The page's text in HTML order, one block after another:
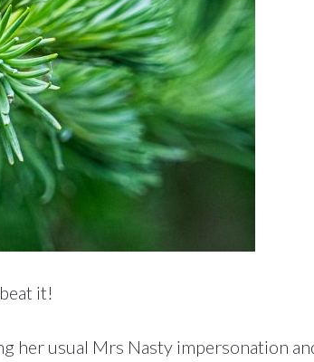
it!
her usual Mrs Nasty impersonation